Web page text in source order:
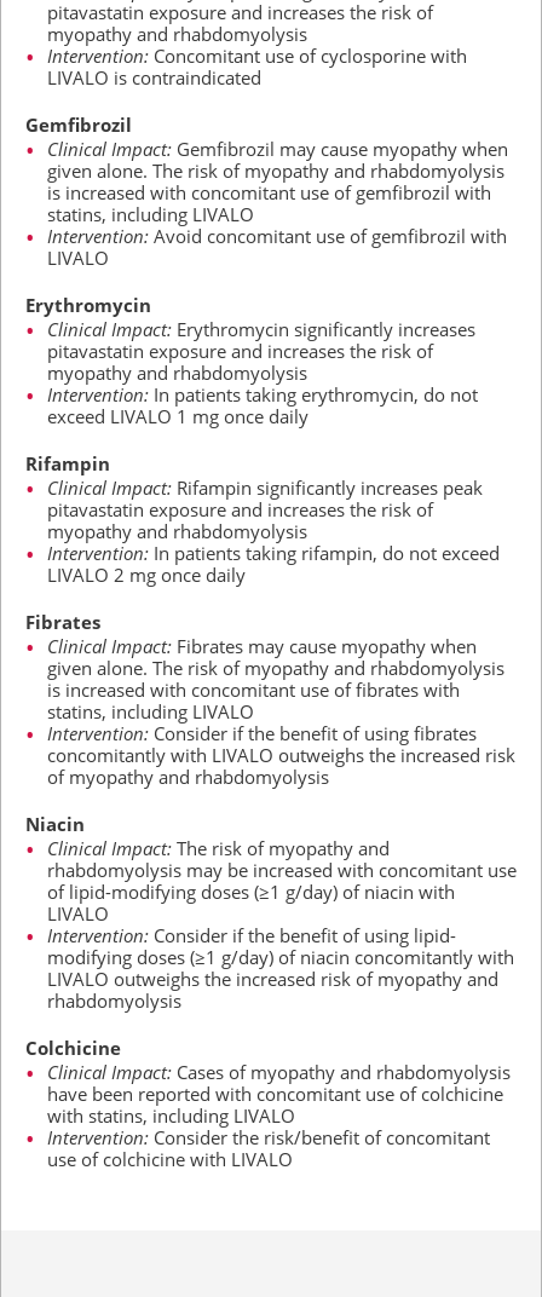
pitavastatin exposure and increases the risk of
myopathy and rhabdomyolysis
Intervention: Concomitant use of cyclosporine with
LIVALO is contraindicated
Gemfibrozil
Clinical Impact: Gemfibrozil may cause myopathy when
given alone. The risk of myopathy and rhabdomyolysis
is increased with concomitant use of gemfibrozil with
statins, including LIVALO
Intervention: Avoid concomitant use of gemfibrozil with
LIVALO
Erythromycin
Clinical Impact: Erythromycin significantly increases
pitavastatin exposure and increases the risk of
myopathy and rhabdomyolysis
Intervention: In patients taking erythromycin, do not
exceed LIVALO 1 mg once daily
Rifampin
Clinical Impact: Rifampin significantly increases peak
pitavastatin exposure and increases the risk of
myopathy and rhabdomyolysis
Intervention: In patients taking rifampin, do not exceed
LIVALO 2 mg once daily
Fibrates
Clinical Impact: Fibrates may cause myopathy when
given alone. The risk of myopathy and rhabdomyolysis
is increased with concomitant use of fibrates with
statins, including LIVALO
Intervention: Consider if the benefit of using fibrates
concomitantly with LIVALO outweighs the increased risk
of myopathy and rhabdomyolysis
Niacin
Clinical Impact: The risk of myopathy and
rhabdomyolysis may be increased with concomitant use
of lipid-modifying doses (≥1 g/day) of niacin with
LIVALO
Intervention: Consider if the benefit of using lipid-
modifying doses (≥1 g/day) of niacin concomitantly with
LIVALO outweighs the increased risk of myopathy and
rhabdomyolysis
Colchicine
Clinical Impact: Cases of myopathy and rhabdomyolysis
have been reported with concomitant use of colchicine
with statins, including LIVALO
Intervention: Consider the risk/benefit of concomitant
use of colchicine with LIVALO